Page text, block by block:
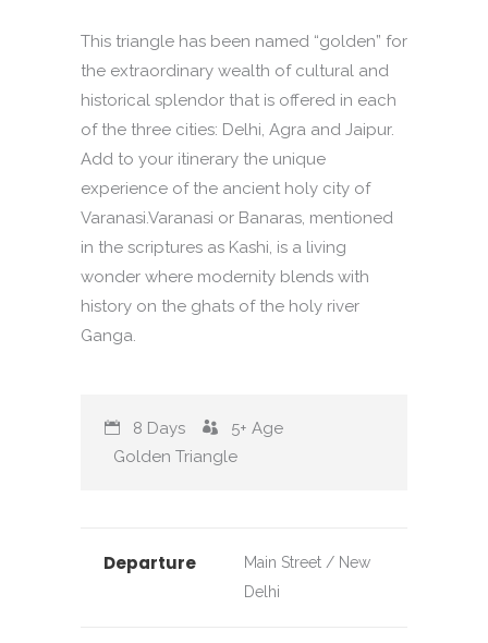
This triangle has been named “golden” for
the extraordinary wealth of cultural and
historical splendor that is offered in each
of the three cities: Delhi, Agra and Jaipur.
Add to your itinerary the unique
experience of the ancient holy city of
Varanasi.Varanasi or Banaras, mentioned
in the scriptures as Kashi, is a living
wonder where modernity blends with
history on the ghats of the holy river
Ganga.
8 Days 5+ Age
Golden Triangle
Departure
Main Street / New
Delhi